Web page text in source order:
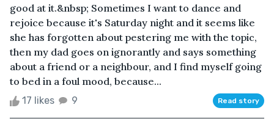
good at it.&nbsp; Sometimes I want to dance and
rejoice because it's Saturday night and it seems like
she has forgotten about pestering me with the topic,
then my dad goes on ignorantly and says something
about a friend or a neighbour, and I find myself going
to bed in a foul mood, because...
17 likes 9 Read story